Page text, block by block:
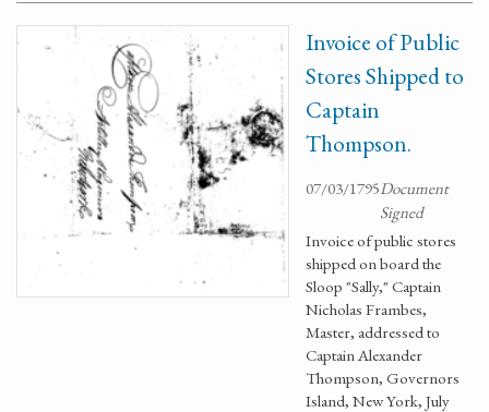
Invoice of Public
Stores Shipped to
Captain
Thompson.
07/03/1795Document
Signed
Invoice of public stores
shipped on board the
Sloop "Sally," Captain
Nicholas Frambes,
Master, addressed to
Captain Alexander
Thompson, Governors
Island, New York, July